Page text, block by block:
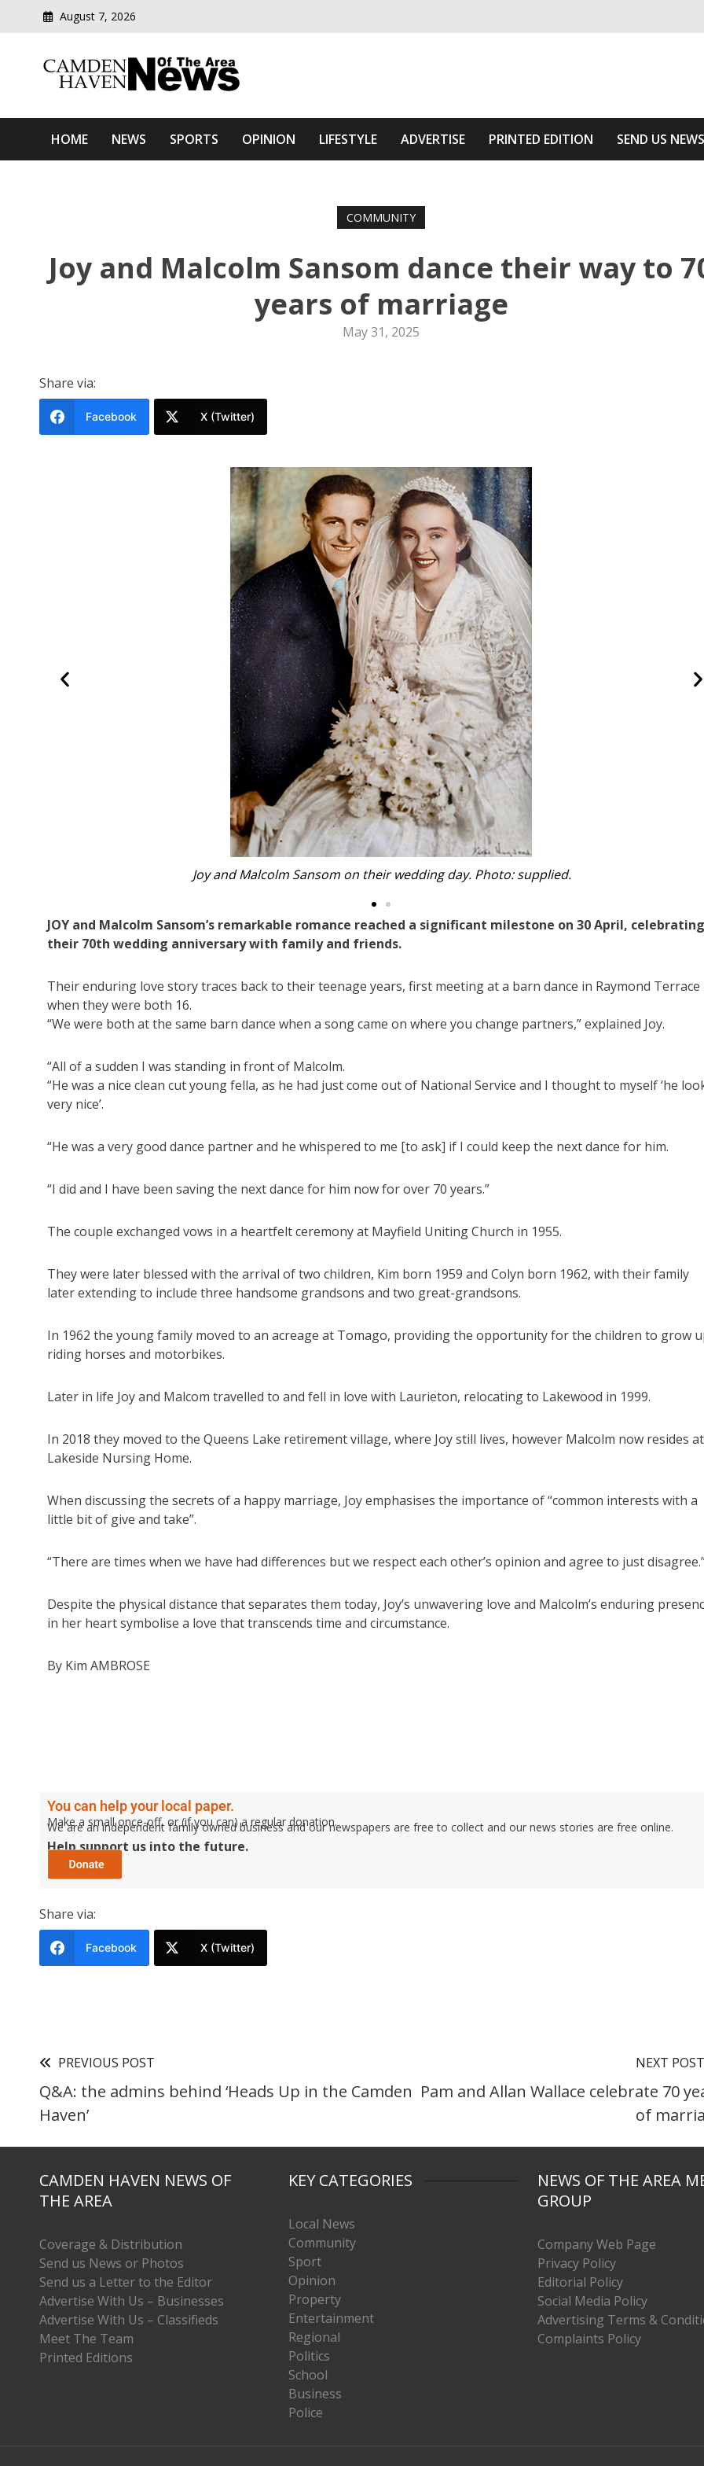
August 7, 2026
Camden Haven News Of The Area
HOME NEWS SPORTS OPINION LIFESTYLE ADVERTISE PRINTED EDITION SEND US NEWS
COMMUNITY
Joy and Malcolm Sansom dance their way to
years of marriage
May 31, 2025
Share via:
Facebook X (Twitter)
Joy and Malcolm Sansom enjoying their 70th wedding anniversary. Photo: supplied.
JOY and Malcolm Sansom’s remarkable romance reached a significant milestone on 30 April, celebrating
their 70th wedding anniversary with family and friends.
Their enduring love story traces back to their teenage years, first meeting at a barn dance in Raymond Terrace
when they were both 16.
“We were both at the same barn dance when a song came on where you change partners,” explained Joy.
“All of a sudden I was standing in front of Malcolm.
“He was a nice clean cut young fella, as he had just come out of National Service and I thought to myself ‘he
very nice’.
“He was a very good dance partner and he whispered to me [to ask] if I could keep the next dance for him.
“I did and I have been saving the next dance for him now for over 70 years.”
The couple exchanged vows in a heartfelt ceremony at Mayfield Uniting Church in 1955.
They were later blessed with the arrival of two children, Kim born 1959 and Colyn born 1962, with their family
later extending to include three handsome grandsons and two great-grandsons.
In 1962 the young family moved to an acreage at Tomago, providing the opportunity for the children to grow
riding horses and motorbikes.
Later in life Joy and Malcom travelled to and fell in love with Laurieton, relocating to Lakewood in 1999.
In 2018 they moved to the Queens Lake retirement village, where Joy still lives, however Malcolm now resides at
Lakeside Nursing Home.
When discussing the secrets of a happy marriage, Joy emphasises the importance of “common interests with a
little bit of give and take”.
“There are times when we have had differences but we respect each other’s opinion and agree to just
Despite the physical distance that separates them today, Joy’s unwavering love and Malcolm’s enduring
in her heart symbolise a love that transcends time and circumstance.
By Kim AMBROSE
You can help your local paper.
Make a small once-off, or (if you can) a regular donation.
We are an independent family owned business and our newspapers are free to collect and our news stories are free online.
Help support us into the future.
Share via:
Facebook X (Twitter)
PREVIOUS POST
Q&A: the admins behind ‘Heads Up in the Camden
Haven’
NEXT POST
Pam and Allan Wallace celebrate 70
of
CAMDEN HAVEN NEWS OF
THE AREA
Coverage & Distribution
Send us News or Photos
Send us a Letter to the Editor
Advertise With Us – Businesses
Advertise With Us – Classifieds
Meet The Team
Printed Editions
KEY CATEGORIES
Local News
Community
Sport
Opinion
Property
Entertainment
Regional
Politics
School
Business
Police
NEWS OF THE AREA
GROUP
Company Web Page
Privacy Policy
Editorial Policy
Social Media Policy
Advertising Terms &
Complaints Policy